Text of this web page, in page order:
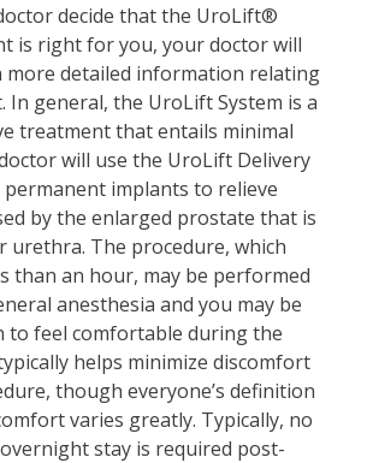
decide that the UroLift®
is right for you, your doctor will
more detailed information relating
general, the UroLift System is a
treatment that entails minimal
will use the UroLift Delivery
permanent implants to relieve
by the enlarged prostate that is
urethra. The procedure, which
than an hour, may be performed
anesthesia and you may be
to feel comfortable during the
helps minimize discomfort
though everyone’s definition
varies greatly. Typically, no
stay is required post-